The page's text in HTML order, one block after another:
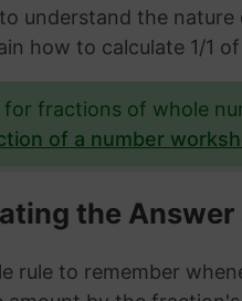
understand the
how to calculate 1/1
for fractions of whole
of a number
the Answer
rule to remember